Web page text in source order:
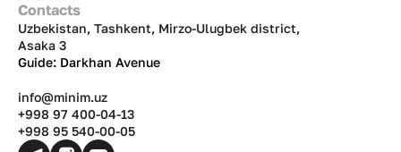
Contacts
Uzbekistan, Tashkent, Mirzo-Ulugbek district,
Asaka 3
Guide: Darkhan Avenue
info@minim.uz
+998 97 400-04-13
+998 95 540-00-05